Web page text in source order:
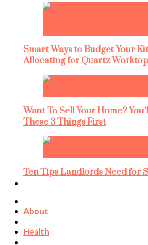
Smart Ways to Budget Your
Allocating for Quartz
Want To Sell Your Home?
These 3 Things First
Ten Tips Landlords Need for
About
Health